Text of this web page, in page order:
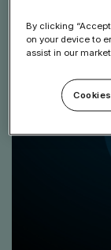
By clicking
on your device to
assist in our